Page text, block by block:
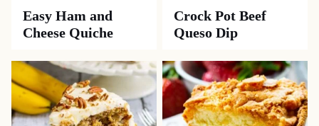
Easy Ham and
Cheese Quiche
Crock Pot Beef
Queso Dip